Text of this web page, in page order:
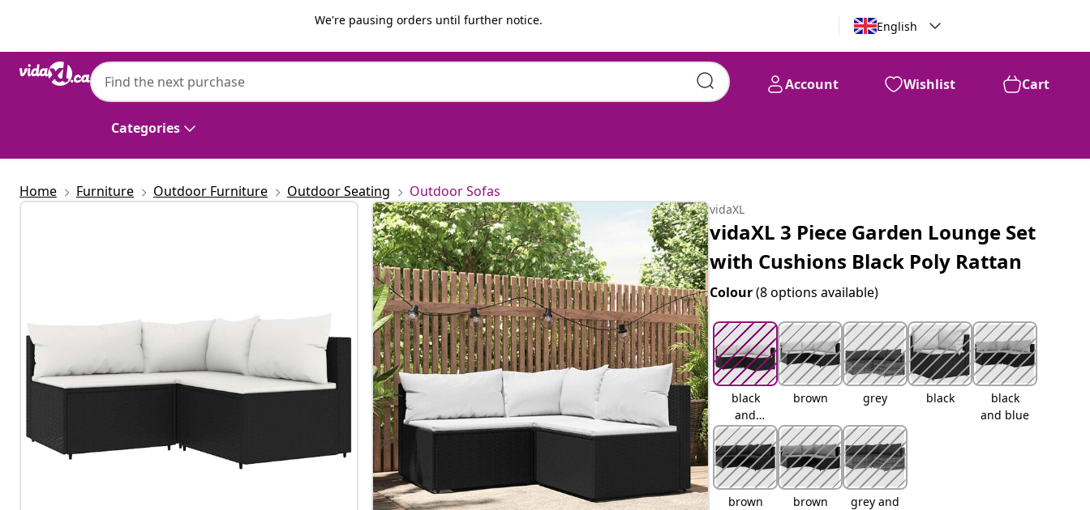
We're pausing orders until further notice. English
Categories
Account Wishlist Cart
vidaXL $352 99
Home Furniture Outdoor Furniture Outdoor Seating Outdoor Sofas
vidaXL
vidaXL 3 Piece Garden Lounge Set
with Cushions Black Poly Rattan
Colour(8 options available)
black
and
white
brown grey black
black
and blue
brown
brown
grey and